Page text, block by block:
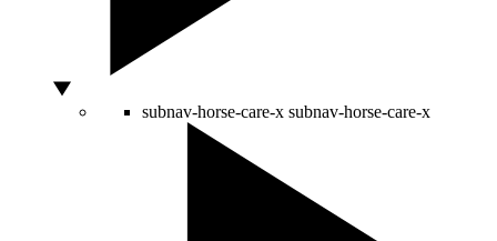
subnav-horse-care-x subnav-horse-care-x